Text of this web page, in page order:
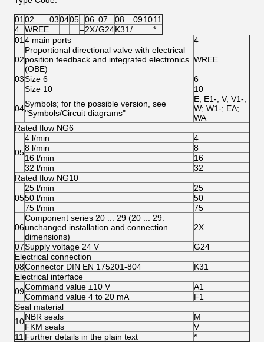
01 02 030405 06 07 08 091011
4 WREE ‒2X/G24K31 /
*
01 4 main ports 4
02
Proportional directional valve with electrical
position feedback and integrated electronics
(OBE)
WREE
03Size 6
6
Size 10
10
04Symbols; for the possible version, see
"Symbols/Circuit diagrams"
E; E1-; V; V1-;
W; W1-; EA;
WA
Rated flow NG6
05
4 l/min
4
8 l/min
8
16 l/min
16
32 l/min
32
Rated flow NG10
05
25 l/min
25
50 l/min
50
75 l/min
75
06
Component series 20 ... 29 (20 ... 29:
unchanged installation and connection
dimensions)
2X
07Supply voltage 24 V
G24
Electrical connection
08Connector DIN EN 175201-804
K31
Electrical interface
09Command value ±10 V
A1
Command value 4 to 20 mA
F1
Seal material
10NBR seals
M
FKM seals
V
11 Further details in the plain text *